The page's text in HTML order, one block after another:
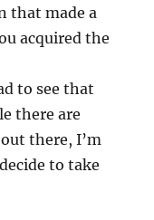
that made a
acquired the
to see that
there are
there, I’m
to take